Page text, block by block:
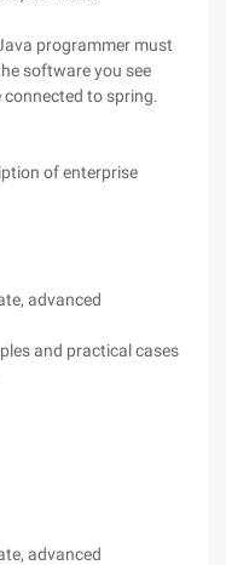
programmer must
software you see
to spring.
of enterprise
advanced
and practical cases
advanced